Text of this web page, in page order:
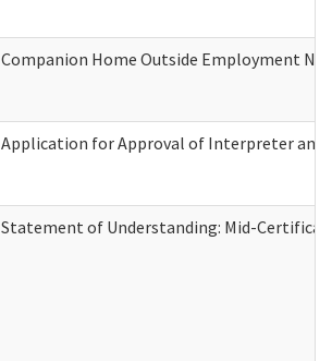
Companion Home Outside Employment
Application for Approval of Interpreter
Statement of Understanding: Mid-